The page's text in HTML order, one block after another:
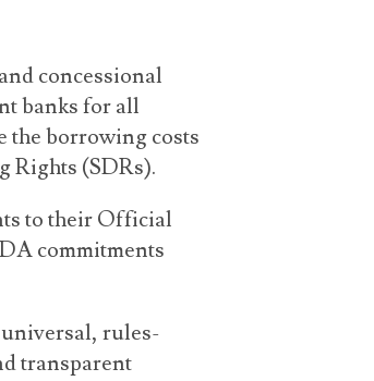
concessional
banks for all
the borrowing costs
Rights (SDRs).
to their Official
commitments
rules-
transparent